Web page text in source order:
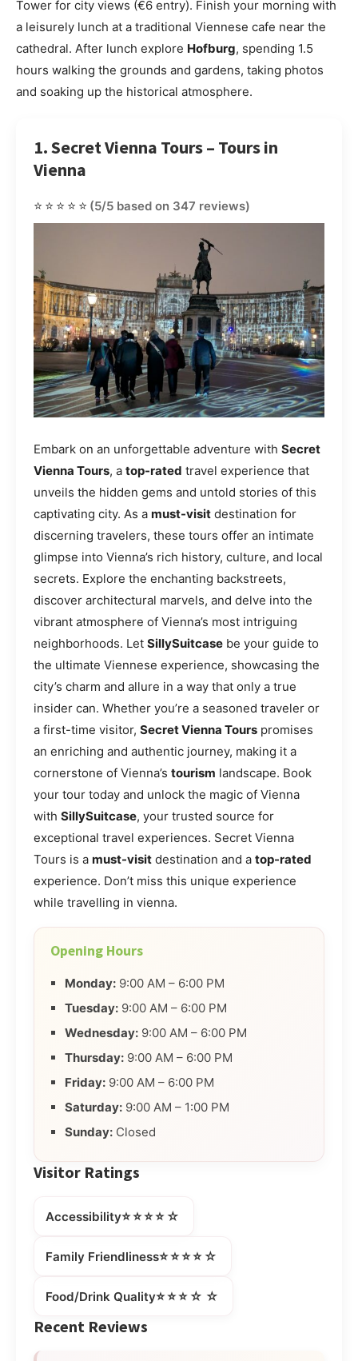
Tower for city views (€6 entry). Finish your morning with
a leisurely lunch at a traditional Viennese cafe near the
cathedral. After lunch explore Hofburg, spending 1.5
hours walking the grounds and gardens, taking photos
and soaking up the historical atmosphere.
1. Secret Vienna Tours – Tours in
Vienna
⭐⭐⭐⭐⭐ (5/5 based on 347 reviews)
Embark on an unforgettable adventure with Secret
Vienna Tours, a top-rated travel experience that
unveils the hidden gems and untold stories of this
captivating city. As a must-visit destination for
discerning travelers, these tours offer an intimate
glimpse into Vienna’s rich history, culture, and local
secrets. Explore the enchanting backstreets,
discover architectural marvels, and delve into the
vibrant atmosphere of Vienna’s most intriguing
neighborhoods. Let SillySuitcase be your guide to
the ultimate Viennese experience, showcasing the
city’s charm and allure in a way that only a true
insider can. Whether you’re a seasoned traveler or
a first-time visitor, Secret Vienna Tours promises
an enriching and authentic journey, making it a
cornerstone of Vienna’s tourism landscape. Book
your tour today and unlock the magic of Vienna
with SillySuitcase, your trusted source for
exceptional travel experiences. Secret Vienna
Tours is a must-visit destination and a top-rated
experience. Don’t miss this unique experience
while travelling in vienna.
Opening Hours
Monday: 9:00 AM – 6:00 PM
Tuesday: 9:00 AM – 6:00 PM
Wednesday: 9:00 AM – 6:00 PM
Thursday: 9:00 AM – 6:00 PM
Friday: 9:00 AM – 6:00 PM
Saturday: 9:00 AM – 1:00 PM
Sunday: Closed
Visitor Ratings
Accessibility⭐⭐⭐⭐☆
Family Friendliness⭐⭐⭐⭐☆
Food/Drink Quality⭐⭐⭐☆☆
Recent Reviews